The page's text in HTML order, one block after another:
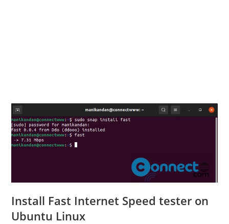
Install Fast Internet Speed tester on
Ubuntu Linux